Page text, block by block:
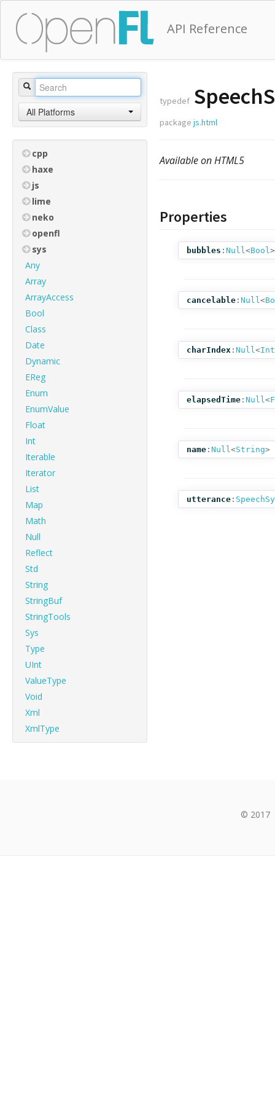
API Reference
All Platforms
cpp
haxe
js
lime
neko
openfl
sys
Any
Array
ArrayAccess
Bool
Class
Date
Dynamic
EReg
Enum
EnumValue
Float
Int
Iterable
Iterator
List
Map
Math
Null
Reflect
Std
String
StringBuf
StringTools
Sys
Type
UInt
ValueType
Void
Xml
XmlType
typedef
package js.html
Available on HTML5
Properties
bubbles : Null<Bool>
cancelable : Null<
charIndex : Null<Int
elapsedTime : Null<
name : Null<String>
utterance :
© 2017